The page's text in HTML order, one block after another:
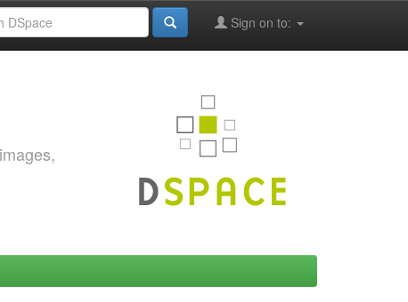
Sign on to: